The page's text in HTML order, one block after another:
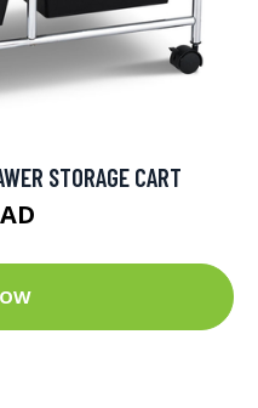
STORAGE CART